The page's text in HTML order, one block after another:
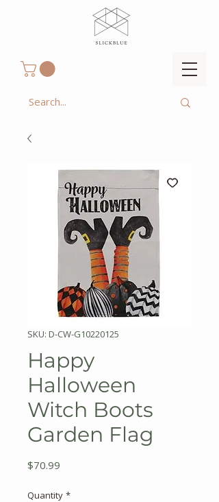
SKU: D-CW-G10220125
Happy
Halloween
Witch Boots
Garden Flag
$70.99
Quantity *